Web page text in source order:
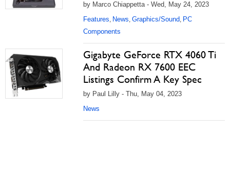
by Marco Chiappetta - Wed, May 24, 2023
Features, News, Graphics/Sound, PC
Components
Gigabyte GeForce RTX 4060 Ti
And Radeon RX 7600 EEC
Listings Confirm A Key Spec
by Paul Lilly - Thu, May 04, 2023
News